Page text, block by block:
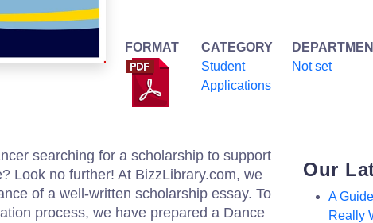
FORMAT
CATEGORY
Student
Applications
Not set
searching for a scholarship to support
Look no further! At BizzLibrary.com, we
of a well-written scholarship essay. To
process, we have prepared a Dance
Our
A
Really